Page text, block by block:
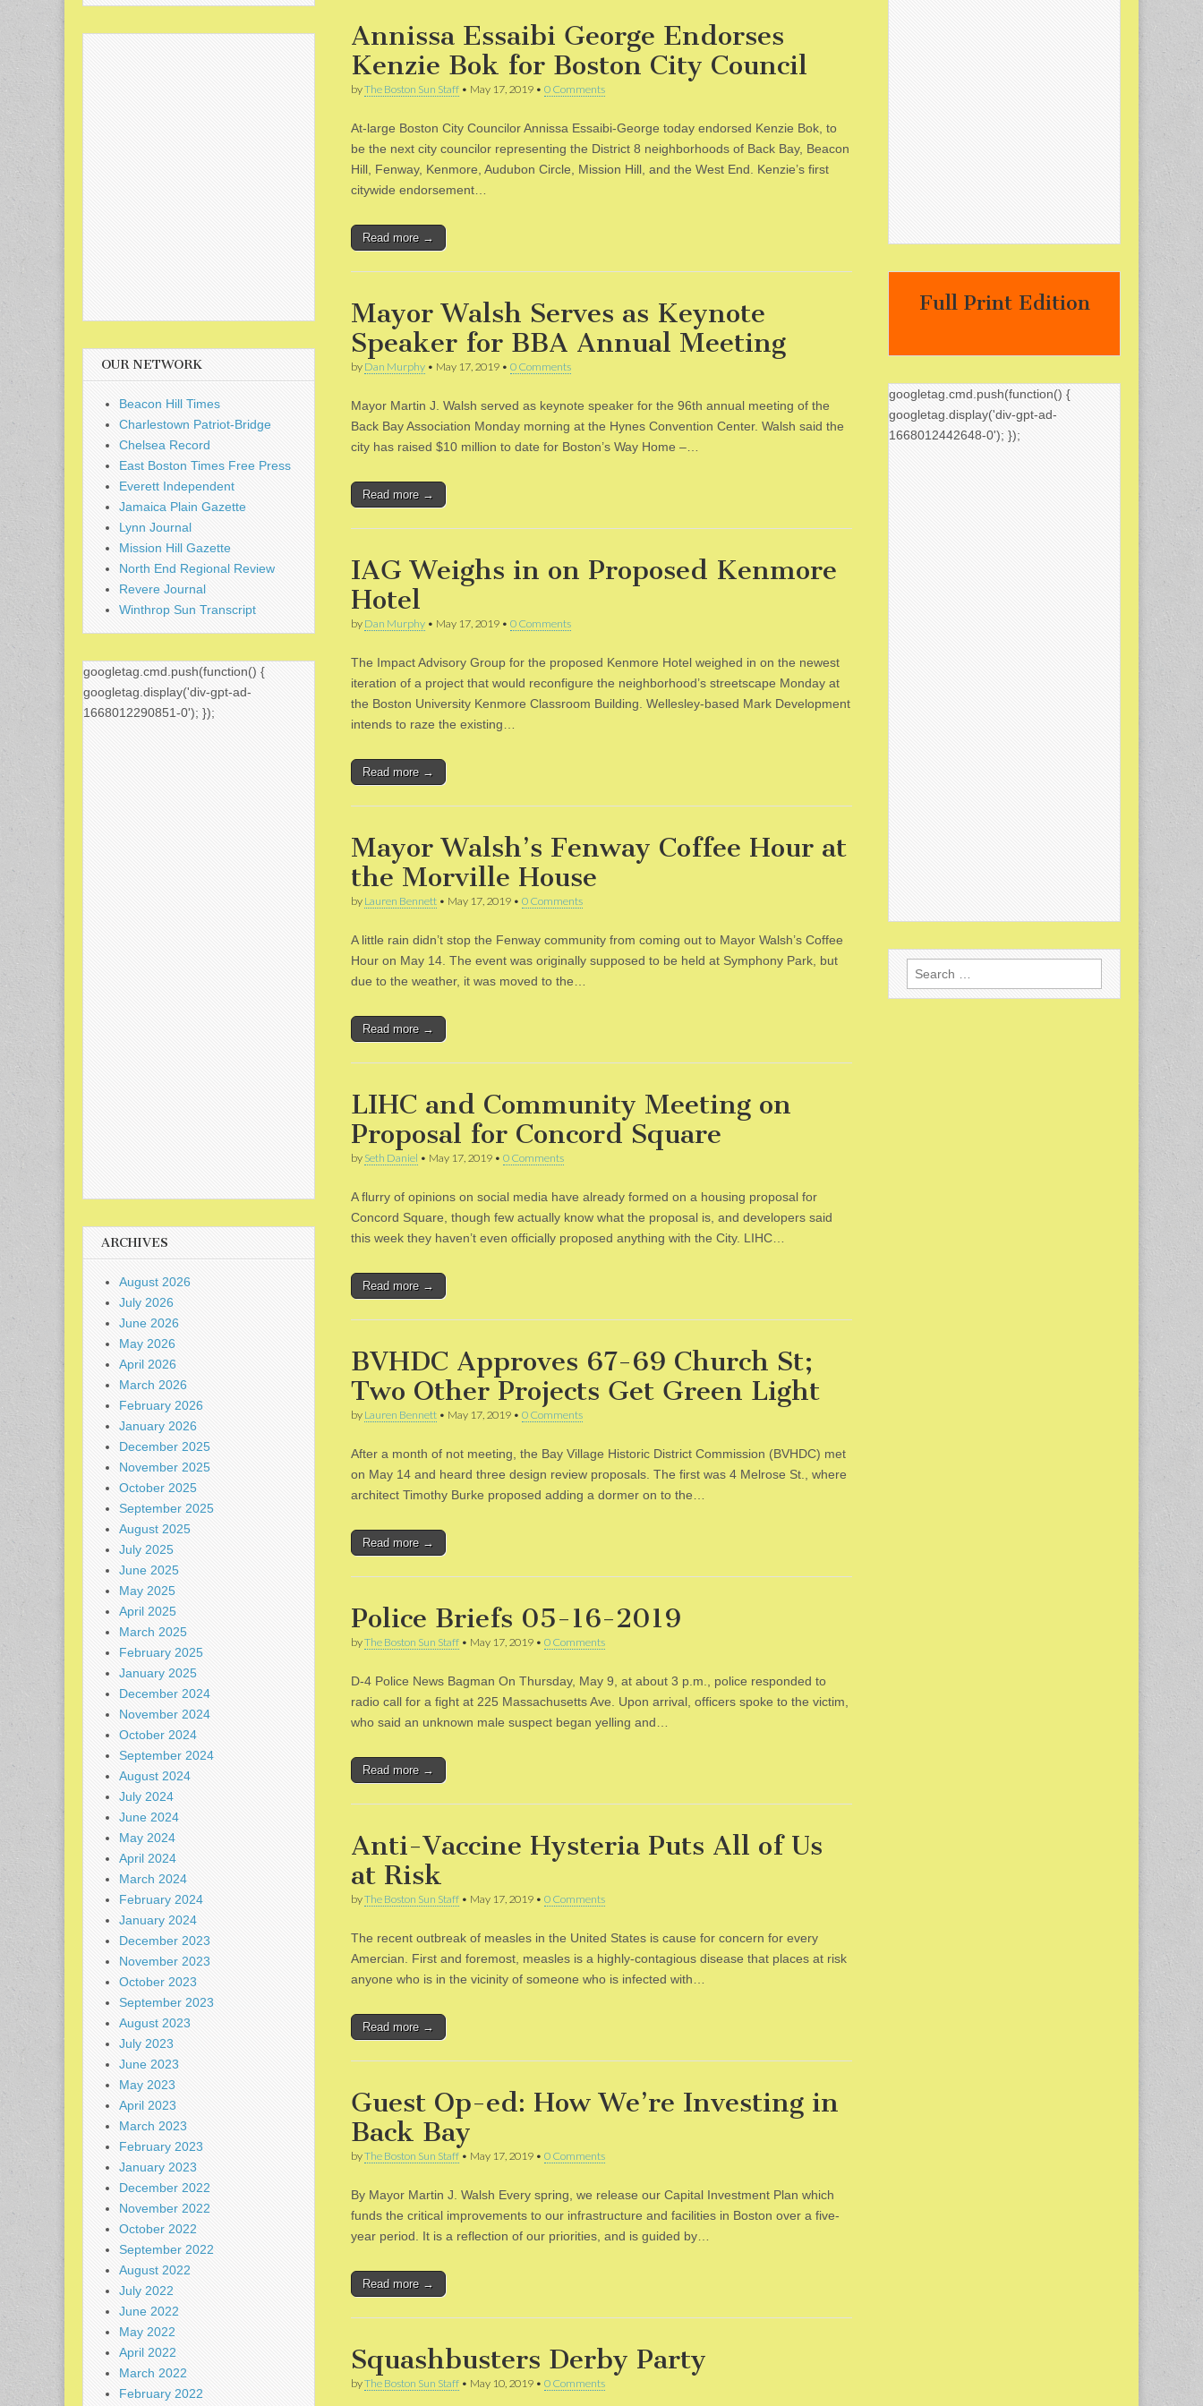
Annissa Essaibi George Endorses
Kenzie Bok for Boston City Council
byThe Boston Sun Staff • May 17, 2019 • 0 Comments
At-large Boston City Councilor Annissa Essaibi-George today endorsed Kenzie Bok, to
be the next city councilor representing the District 8 neighborhoods of Back Bay, Beacon
Hill, Fenway, Kenmore, Audubon Circle, Mission Hill, and the West End. Kenzie’s first
citywide endorsement…
Read more →
Mayor Walsh Serves as Keynote
Speaker for BBA Annual Meeting
by Dan Murphy • May 17, 2019 • 0 Comments
Mayor Martin J. Walsh served as keynote speaker for the 96th annual meeting of the
Back Bay Association Monday morning at the Hynes Convention Center. Walsh said the
city has raised $10 million to date for Boston’s Way Home –…
Read more →
IAG Weighs in on Proposed Kenmore
Hotel
by Dan Murphy • May 17, 2019 • 0 Comments
The Impact Advisory Group for the proposed Kenmore Hotel weighed in on the newest
iteration of a project that would reconfigure the neighborhood’s streetscape Monday at
the Boston University Kenmore Classroom Building. Wellesley-based Mark Development
intends to raze the existing…
Read more →
Mayor Walsh’s Fenway Coffee Hour at
the Morville House
by Lauren Bennett • May 17, 2019 • 0 Comments
A little rain didn’t stop the Fenway community from coming out to Mayor Walsh’s Coffee
Hour on May 14. The event was originally supposed to be held at Symphony Park, but
due to the weather, it was moved to the…
Read more →
LIHC and Community Meeting on
Proposal for Concord Square
by Seth Daniel • May 17, 2019 • 0 Comments
A flurry of opinions on social media have already formed on a housing proposal for
Concord Square, though few actually know what the proposal is, and developers said
this week they haven’t even officially proposed anything with the City. LIHC…
Read more →
BVHDC Approves 67-69 Church St;
Two Other Projects Get Green Light
by Lauren Bennett • May 17, 2019 • 0 Comments
After a month of not meeting, the Bay Village Historic District Commission (BVHDC) met
on May 14 and heard three design review proposals. The first was 4 Melrose St., where
architect Timothy Burke proposed adding a dormer on to the…
Read more →
Police Briefs 05-16-2019
byThe Boston Sun Staff • May 17, 2019 • 0 Comments
D-4 Police News Bagman On Thursday, May 9, at about 3 p.m., police responded to
radio call for a fight at 225 Massachusetts Ave. Upon arrival, officers spoke to the victim,
who said an unknown male suspect began yelling and…
Read more →
Anti-Vaccine Hysteria Puts All of Us
at Risk
byThe Boston Sun Staff • May 17, 2019 • 0 Comments
The recent outbreak of measles in the United States is cause for concern for every
Amercian. First and foremost, measles is a highly-contagious disease that places at risk
anyone who is in the vicinity of someone who is infected with…
Read more →
Guest Op-ed: How We’re Investing in
Back Bay
byThe Boston Sun Staff • May 17, 2019 • 0 Comments
By Mayor Martin J. Walsh Every spring, we release our Capital Investment Plan which
funds the critical improvements to our infrastructure and facilities in Boston over a five-
year period. It is a reflection of our priorities, and is guided by…
Read more →
Squashbusters Derby Party
byThe Boston Sun Staff • May 10, 2019 • 0 Comments
OUR NETWORK
Beacon Hill Times
Charlestown Patriot-Bridge
Chelsea Record
East Boston Times Free Press
Everett Independent
Jamaica Plain Gazette
Lynn Journal
Mission Hill Gazette
North End Regional Review
Revere Journal
Winthrop Sun Transcript
googletag.cmd.push(function() {
googletag.display('div-gpt-ad-
1668012290851-0'); });
ARCHIVES
August 2026
July 2026
June 2026
May 2026
April 2026
March 2026
February 2026
January 2026
December 2025
November 2025
October 2025
September 2025
August 2025
July 2025
June 2025
May 2025
April 2025
March 2025
February 2025
January 2025
December 2024
November 2024
October 2024
September 2024
August 2024
July 2024
June 2024
May 2024
April 2024
March 2024
February 2024
January 2024
December 2023
November 2023
October 2023
September 2023
August 2023
July 2023
June 2023
May 2023
April 2023
March 2023
February 2023
January 2023
December 2022
November 2022
October 2022
September 2022
August 2022
July 2022
June 2022
May 2022
April 2022
March 2022
February 2022
Full Print Edition
googletag.cmd.push(function() {
googletag.display('div-gpt-ad-
1668012442648-0'); });
Search
for: